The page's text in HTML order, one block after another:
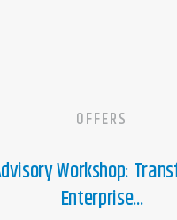
OFFERS
Workshop:
Enterprise...